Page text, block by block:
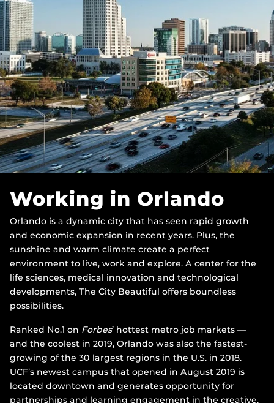
Working in Orlando
Orlando is a dynamic city that has seen rapid growth
and economic expansion in recent years. Plus, the
sunshine and warm climate create a perfect
environment to live, work and explore. A center for the
life sciences, medical innovation and technological
developments, The City Beautiful offers boundless
possibilities.
Ranked No.1 on Forbes’ hottest metro job markets —
and the coolest in 2019, Orlando was also the fastest-
growing of the 30 largest regions in the U.S. in 2018.
UCF’s newest campus that opened in August 2019 is
located downtown and generates opportunity for
partnerships and learning engagement in the creative,